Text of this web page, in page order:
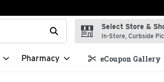
items. Type your search term to find
Select Store &
In-Store, Curbside
Pharmacy eCoupon Gallery